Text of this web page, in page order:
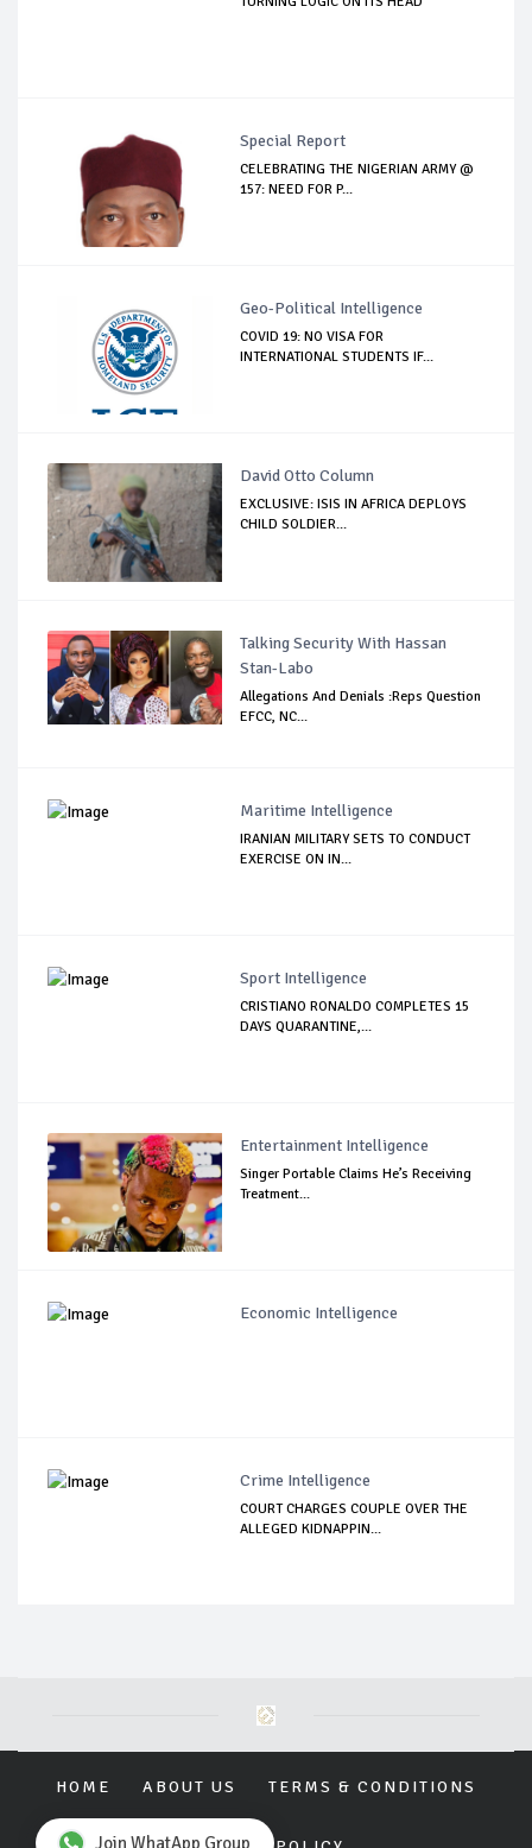
Special Report
CELEBRATING THE NIGERIAN ARMY @
157: NEED FOR P...
Geo-Political Intelligence
COVID 19: NO VISA FOR
INTERNATIONAL STUDENTS IF...
David Otto Column
EXCLUSIVE: ISIS IN AFRICA DEPLOYS
CHILD SOLDIER...
Talking Security With Hassan
Stan-Labo
Allegations And Denials :Reps Question
EFCC, NC...
Maritime Intelligence
IRANIAN MILITARY SETS TO CONDUCT
EXERCISE ON IN...
Sport Intelligence
CRISTIANO RONALDO COMPLETES 15
DAYS QUARANTINE,...
Entertainment Intelligence
Singer Portable Claims He’s Receiving
Treatment...
Economic Intelligence
Crime Intelligence
COURT CHARGES COUPLE OVER THE
ALLEGED KIDNAPPIN...
HOME ABOUT US TERMS & CONDITIONS
Join WhatApp Group